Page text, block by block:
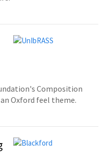
Composition
Oxford feel theme.